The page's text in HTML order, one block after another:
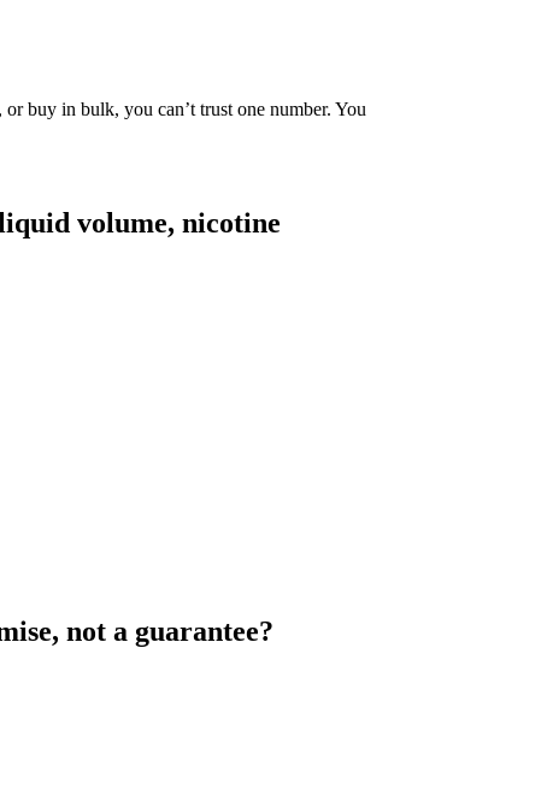
buy in bulk, you can’t trust one number. You
volume, nicotine
not a guarantee?